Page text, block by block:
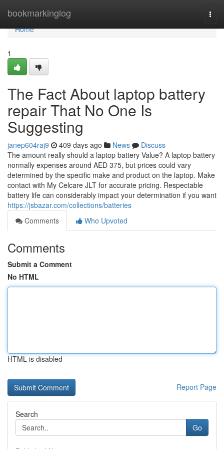
bookmarkinglog
Home
Home
1
The Fact About laptop battery
repair That No One Is
Suggesting
janep604raj9 409 days ago News
Discuss
The amount really should a laptop battery Value? A laptop battery
normally expenses around AED 375, but prices could vary
determined by the specific make and product on the laptop. Make
contact with My Celcare JLT for accurate pricing. Respectable
battery life can considerably impact your determination if you want
https://jsbazar.com/collections/batteries
Comments
Who Upvoted
Comments
Submit a Comment
No HTML
HTML is disabled
Report Page
Search
Go